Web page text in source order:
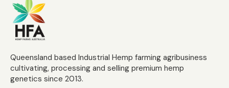
Queensland based Industrial Hemp farming agribusiness
cultivating, processing and selling premium hemp
genetics since 2013.